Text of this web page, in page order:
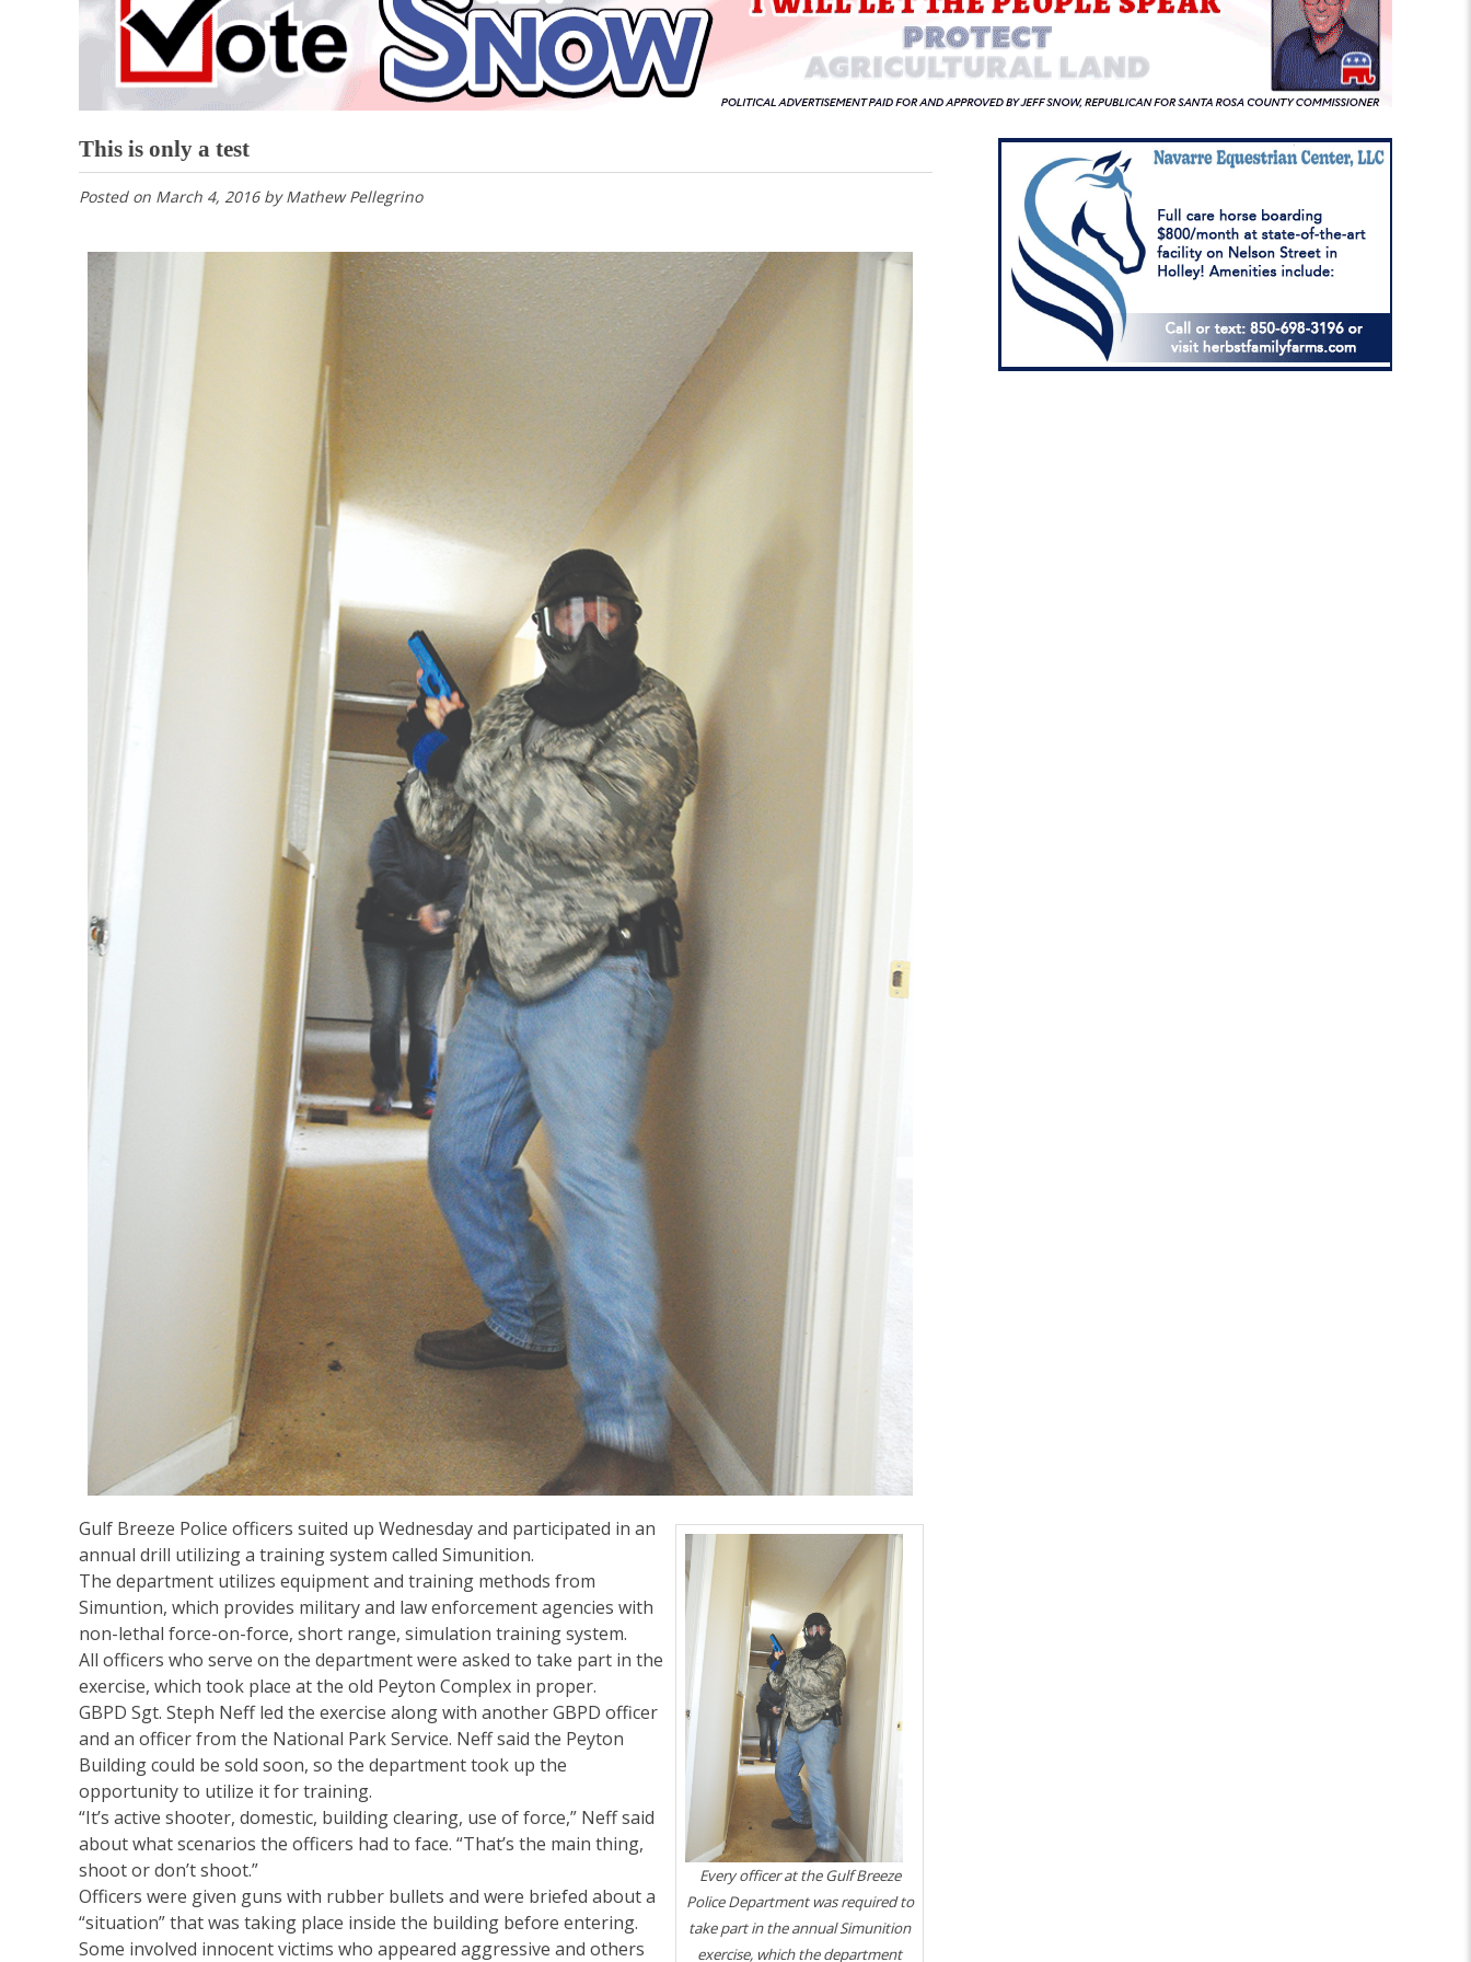
This is only a test
Posted on March 4, 2016byMathew Pellegrino
Every officer at the Gulf Breeze
Police Department was required to
take part in the annual Simunition
exercise, which the department
Gulf Breeze Police officers suited up Wednesday and participated in an
annual drill utilizing a training system called Simunition.
The department utilizes equipment and training methods from
Simuntion, which provides military and law enforcement agencies with
non-lethal force-on-force, short range, simulation training system.
All officers who serve on the department were asked to take part in the
exercise, which took place at the old Peyton Complex in proper.
GBPD Sgt. Steph Neff led the exercise along with another GBPD officer
and an officer from the National Park Service. Neff said the Peyton
Building could be sold soon, so the department took up the
opportunity to utilize it for training.
“It’s active shooter, domestic, building clearing, use of force,” Neff said
about what scenarios the officers had to face. “That’s the main thing,
shoot or don’t shoot.”
Officers were given guns with rubber bullets and were briefed about a
“situation” that was taking place inside the building before entering.
Some involved innocent victims who appeared aggressive and others